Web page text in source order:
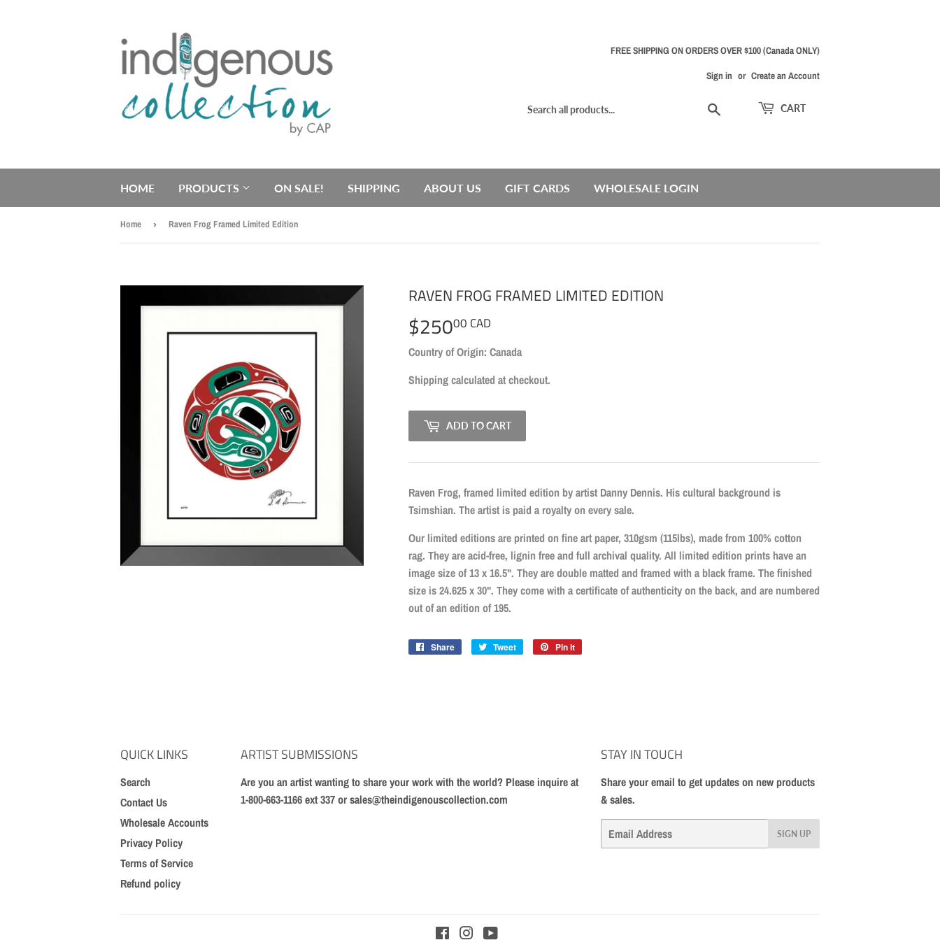
FREE SHIPPING ON ORDERS OVER $100 (Canada ONLY)
Sign in or Create an Account
CART
HOME PRODUCTS ON SALE! SHIPPING ABOUT US GIFT CARDS WHOLESALE LOGIN
Home › Raven Frog Framed Limited Edition
RAVEN FROG FRAMED LIMITED EDITION
$25000 CAD
CAD
Country of Origin: Canada
Shippingcalculated at checkout.
ADD TO CART
Raven Frog, framed limited edition by artist Danny Dennis. His cultural background is
Tsimshian. The artist is paid a royalty on every sale.
Our limited editions are printed on fine art paper, 310gsm (115lbs), made from 100% cotton
rag. They are acid-free, lignin free and full archival quality. All limited edition prints have an
image size of 13 x 16.5". They are double matted and framed with a black frame. The finished
size is 24.625 x 30". They come with a certificate of authenticity on the back, and are numbered
out of an edition of 195.
Share
Share
Tweet
Tweet
Pin it
QUICK LINKS
Search
Contact Us
Wholesale Accounts
Privacy Policy
Terms of Service
Refund policy
ARTIST SUBMISSIONS
Are you an artist wanting to share your work with the world? Please inquire at
1-800-663-1166 ext 337 or sales@theindigenouscollection.com
STAY IN TOUCH
Share your email to get updates on new products
& sales.
SIGN UP
FacebookInstagram